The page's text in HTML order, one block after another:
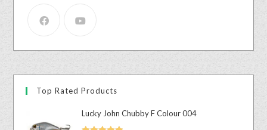
Top Rated Products
Lucky John Chubby F Colour 004